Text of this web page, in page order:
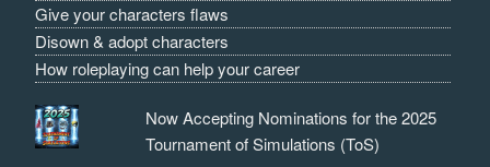
Give your characters flaws
Disown & adopt characters
How roleplaying can help your career
Now Accepting Nominations for the 2025
Tournament of Simulations (ToS)